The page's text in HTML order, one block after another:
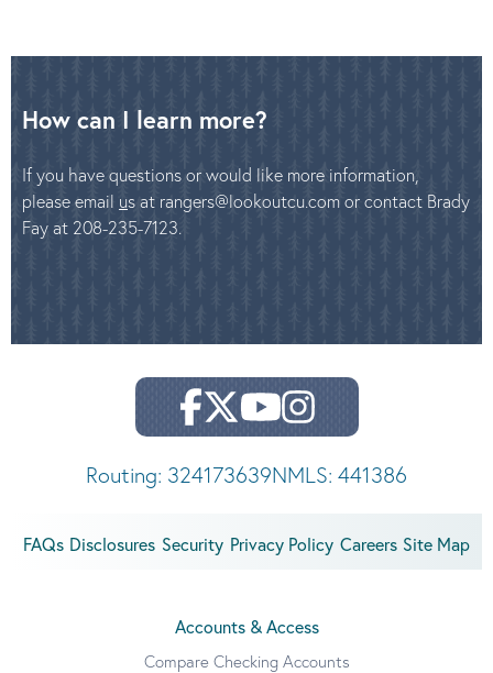
How can I learn more?
If you have questions or would like more information,
please email us at rangers@lookoutcu.com or contact Brady
Fay at 208-235-7123.
Routing: 324173639NMLS: 441386
FAQs Disclosures Security Privacy Policy Careers Site Map
Accounts & Access
Compare Checking Accounts